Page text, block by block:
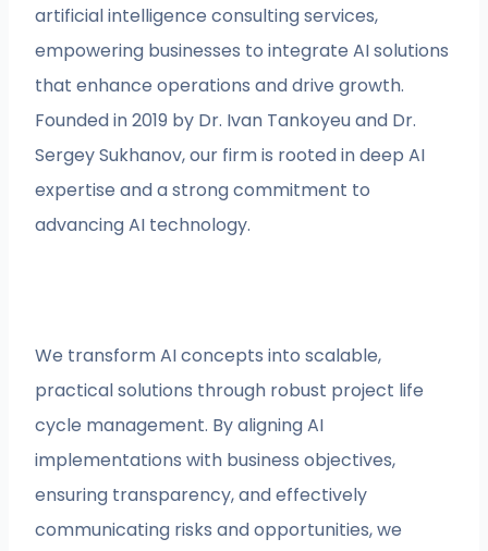
artificial intelligence consulting services,
empowering businesses to integrate AI solutions
that enhance operations and drive growth.
Founded in 2019 by Dr. Ivan Tankoyeu and Dr.
Sergey Sukhanov, our firm is rooted in deep AI
expertise and a strong commitment to
advancing AI technology.
We transform AI concepts into scalable,
practical solutions through robust project life
cycle management. By aligning AI
implementations with business objectives,
ensuring transparency, and effectively
communicating risks and opportunities, we